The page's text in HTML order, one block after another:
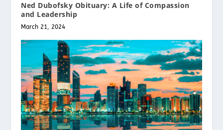
Ned Dubofsky Obituary: A Life of Compassion
and Leadership
March 21, 2024